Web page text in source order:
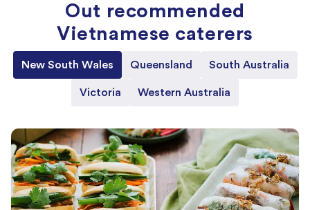
Out recommended
Vietnamese caterers
New South Wales Queensland South Australia
Victoria Western Australia